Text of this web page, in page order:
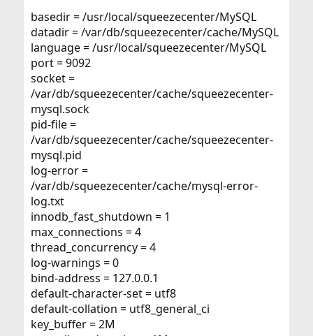
basedir = /usr/local/squeezecenter/MySQL
datadir = /var/db/squeezecenter/cache/MySQL
language = /usr/local/squeezecenter/MySQL
port = 9092
socket =
/var/db/squeezecenter/cache/squeezecenter-
mysql.sock
pid-file =
/var/db/squeezecenter/cache/squeezecenter-
mysql.pid
log-error =
/var/db/squeezecenter/cache/mysql-error-
log.txt
innodb_fast_shutdown = 1
max_connections = 4
thread_concurrency = 4
log-warnings = 0
bind-address = 127.0.0.1
default-character-set = utf8
default-collation = utf8_general_ci
key_buffer = 2M